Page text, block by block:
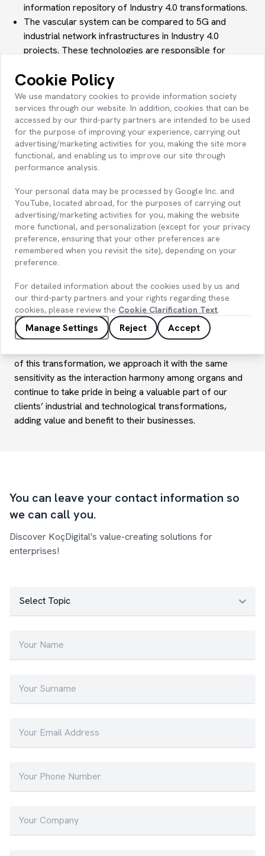
information repository of Industry 4.0 transformations.
The vascular system can be compared to 5G and
industrial networkinfrastructures in Industry 4.0
projects. These technologies are responsible for
software, just like veins in the human body.
The immune systemcan also be compared to
cybersecurity systemsin Industry 4.0 projects.
Cybersecurity infrastructures, like the immune system,
are responsible for protecting data and infrastructure
against external threats.
All these applications, just like the organ development of
complete their cycle of maturation and functionality to
enable the emergence of smart factories .
Just as it is vital to maintain our overall bodily health to
ensure harmonious operation and prevent disorders in
one organ from affecting the others, it is equally
important to correctly analyze, design, implement,
transformations from the outset. Capturing the sensitivity
of harmony between our organs is a critical process for
the successful execution of these projects and for
achieving the intended benefits and value.
of this transformation, we approach it with the same
sensitivity as the interaction harmony among organs and
continue to take pride in being a valuable part of our
clients’ industrial and technological transformations,
adding value and benefit to their businesses.
You can leave your contact information so
we can call you.
Discover KoçDigital's value-creating solutions for
enterprises!
Cookie Policy
We use mandatory cookies to provide information society
services through our website. In addition, cookies that can be
accessed by our third-party partners are intended to be used
for the purpose of improving your experience, carrying out
advertising/marketing activities for you, making the site more
functional, and enabling us to improve our site through
performance analysis.
Your personal data may be processed by Google Inc. and
YouTube, located abroad, for the purposes of carrying out
advertising/marketing activities for you, making the website
more functional, and personalization (except for your privacy
preference, ensuring that your other preferences are
remembered when you revisit the site), depending on your
preference.
For detailed information about the cookies used by us and
our third-party partners and your rights regarding these
cookies, please review the Cookie Clarification Text
Manage Settings Reject Accept